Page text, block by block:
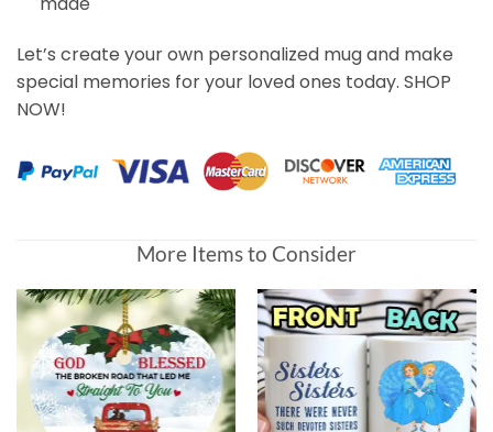
Let’s create your own personalized mug and make
special memories for your loved ones today. SHOP
NOW!
Customer Reviews
Sister Custom Mug Sisters There Were Never Such
Sally Shannon
Rating: 4/5
Good but could be a bit better
I liked the mugs, I only got them 11/30/21, so it was a
Fri Dec 03 2021 21:24:47 GMT+0000 (Coordinated
More Items to Consider